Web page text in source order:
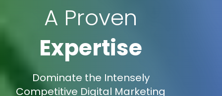
A Proven
Expertise
Dominate the Intensely
Competitive Digital Marketing